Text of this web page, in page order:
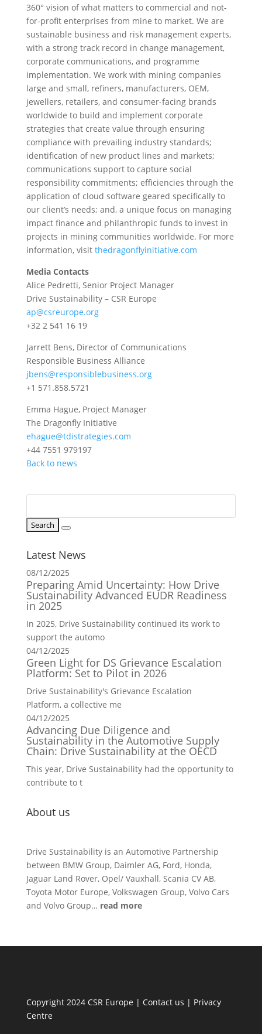
360° vision of what matters to commercial and not-
for-profit enterprises from mine to market. We are
sustainable business and risk management experts,
with a strong track record in change management,
corporate communications, and programme
implementation. We work with mining companies
large and small, refiners, manufacturers, OEM,
jewellers, retailers, and consumer-facing brands
worldwide to build and implement corporate
strategies that create value through ensuring
compliance with prevailing industry standards;
identification of new product lines and markets;
communications support to capture social
responsibility commitments; efficiencies through the
application of cloud software geared specifically to
our client’s needs; and, a unique focus on managing
impact finance and philanthropic funds to invest in
projects in mining communities worldwide. For more
information, visit thedragonflyinitiative.com
Media Contacts
Alice Pedretti, Senior Project Manager
Drive Sustainability – CSR Europe
ap@csreurope.org
+32 2 541 16 19
Jarrett Bens, Director of Communications
Responsible Business Alliance
jbens@responsiblebusiness.org
+1 571.858.5721
Emma Hague, Project Manager
The Dragonfly Initiative
ehague@tdistrategies.com
+44 7551 979197
Back to news
Latest News
08/12/2025
Preparing Amid Uncertainty: How Drive
Sustainability Advanced EUDR Readiness
in 2025
In 2025, Drive Sustainability continued its work to
support the automo
04/12/2025
Green Light for DS Grievance Escalation
Platform: Set to Pilot in 2026
Drive Sustainability's Grievance Escalation
Platform, a collective me
04/12/2025
Advancing Due Diligence and
Sustainability in the Automotive Supply
Chain: Drive Sustainability at the OECD
This year, Drive Sustainability had the opportunity to
contribute to t
About us
Drive Sustainability is an Automotive Partnership
between BMW Group, Daimler AG, Ford, Honda,
Jaguar Land Rover, Opel/ Vauxhall, Scania CV AB,
Toyota Motor Europe, Volkswagen Group, Volvo Cars
and Volvo Group… read more
Copyright 2024 CSR Europe | Contact us | Privacy
Centre